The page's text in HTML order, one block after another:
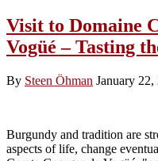
Domaine
François
Bertheau
tasting
the
Visit to Domaine
Vogüé – Tasting
By Steen Öhman January 22,
Burgundy and tradition are
aspects of life, change